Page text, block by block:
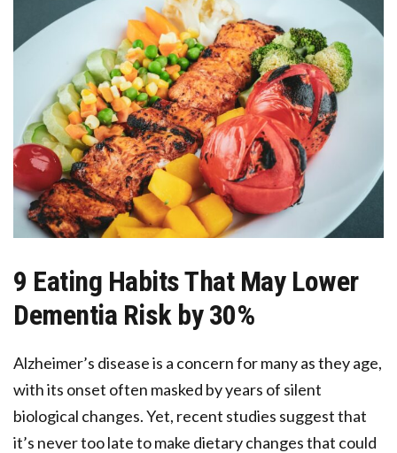
9 Eating Habits That May Lower
Dementia Risk by 30%
Alzheimer’s disease is a concern for many as they age,
with its onset often masked by years of silent
biological changes. Yet, recent studies suggest that
it’s never too late to make dietary changes that could